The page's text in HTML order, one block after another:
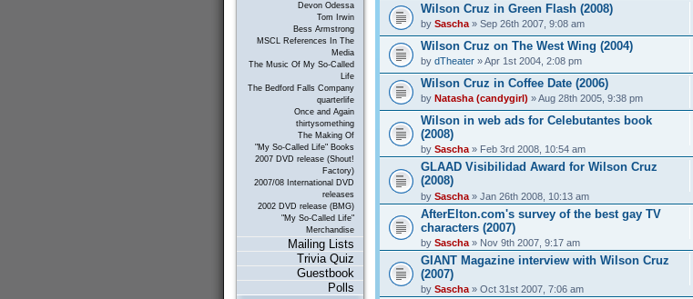
Devon Odessa
Tom Irwin
Bess Armstrong
MSCL References In The
Media
The Music Of My So-Called
Life
The Bedford Falls Company
quarterlife
Once and Again
thirtysomething
The Making Of
"My So-Called Life" Books
2007 DVD release (Shout!
Factory)
2007/08 International DVD
releases
2002 DVD release (BMG)
"My So-Called Life"
Merchandise
Mailing Lists
Trivia Quiz
Guestbook
Polls
Wilson Cruz in Green Flash (2008)
by Sascha» Sep 26th 2007, 9:08 am
Wilson Cruz on The West Wing (2004)
by dTheater» Apr 1st 2004, 2:08 pm
Wilson Cruz in Coffee Date (2006)
by Natasha (candygirl) » Aug 28th 2005, 9:38 pm
Wilson in web ads for Celebutantes book
(2008)
by Sascha» Feb 3rd 2008, 10:54 am
GLAAD Visibilidad Award for Wilson Cruz
(2008)
by Sascha» Jan 26th 2008, 10:13 am
AfterElton.com's survey of the best gay TV
characters (2007)
by Sascha» Nov 9th 2007, 9:17 am
GIANT Magazine interview with Wilson Cruz
(2007)
by Sascha» Oct 31st 2007, 7:06 am